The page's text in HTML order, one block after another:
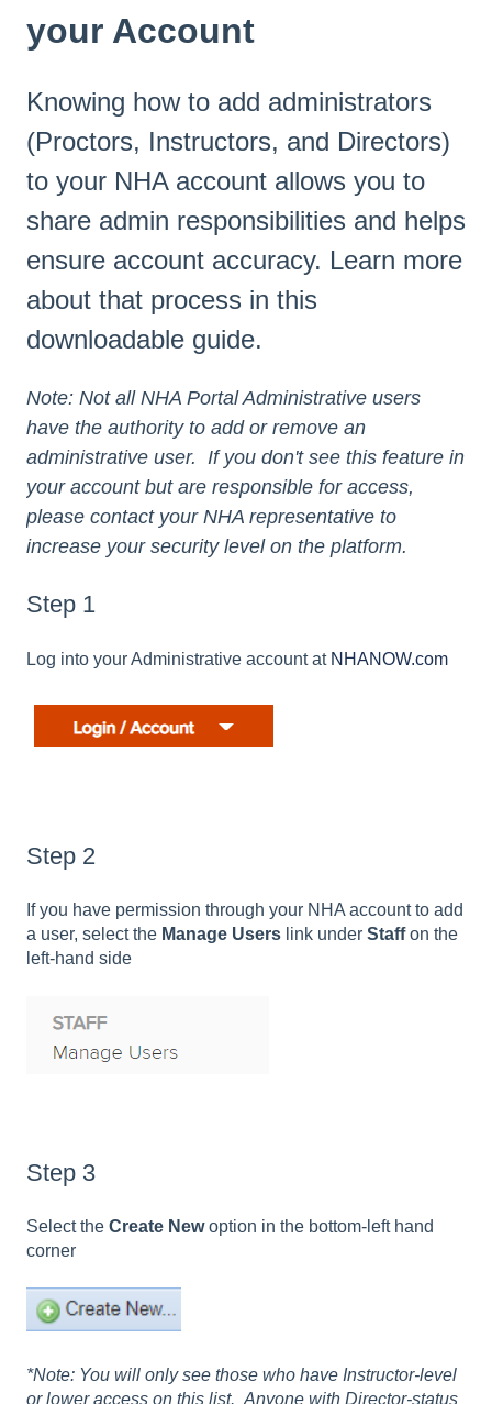
your Account
Knowing how to add administrators
(Proctors, Instructors, and Directors)
to your NHA account allows you to
share admin responsibilities and helps
ensure account accuracy. Learn more
about that process in this
downloadable guide.
Note: Not all NHA Portal Administrative users
have the authority to add or remove an
administrative user. If you don't see this feature in
your account but are responsible for access,
please contact your NHA representative to
increase your security level on the platform.
Step 1
Log into your Administrative account at NHANOW.com
Step 2
If you have permission through your NHA account to add
a user, select the Manage Users link under Staffon the
left-hand side
Step 3
Select the Create Newoption in the bottom-left hand
corner
*Note: You will only see those who have Instructor-level
or lower access on this list. Anyone with Director-status